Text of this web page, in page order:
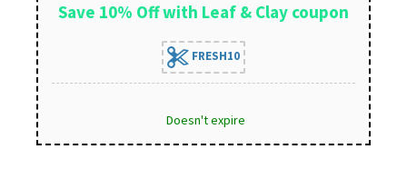
Save 10% Off with Leaf & Clay coupon
FRESH10
Doesn't expire